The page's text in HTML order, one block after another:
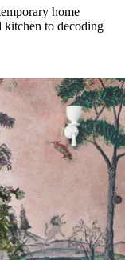
home
kitchen to decoding